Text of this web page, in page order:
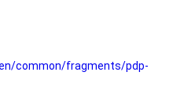
common/fragments/pdp-